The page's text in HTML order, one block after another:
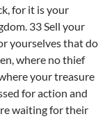
for it is your
33 Sell your
yourselves that do
where no thief
your treasure
for action and
waiting for their